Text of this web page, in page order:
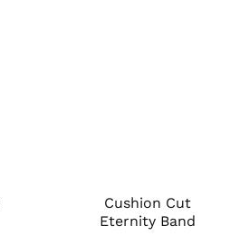
Cushion Cut
Eternity Band